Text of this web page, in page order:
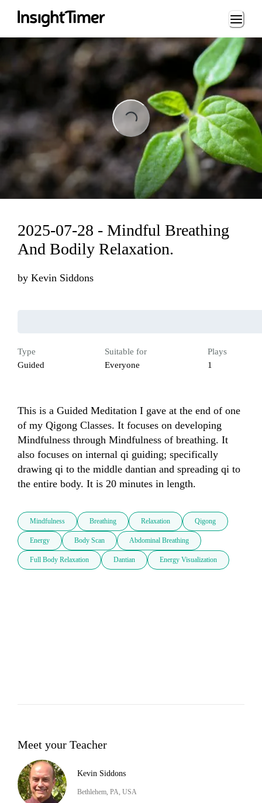
Loading...
2025-07-28 - Mindful Breathing
And Bodily Relaxation.
by Kevin Siddons
Type
Guided
Suitable for
Everyone
Plays
1
This is a Guided Meditation I gave at the end of one
of my Qigong Classes. It focuses on developing
Mindfulness through Mindfulness of breathing. It
also focuses on internal qi guiding; specifically
drawing qi to the middle dantian and spreading qi to
the entire body. It is 20 minutes in length.
Mindfulness Breathing Relaxation Qigong
Energy Body Scan Abdominal Breathing
Full Body Relaxation Dantian Energy Visualization
Meet your Teacher
Kevin Siddons
Bethlehem, PA, USA